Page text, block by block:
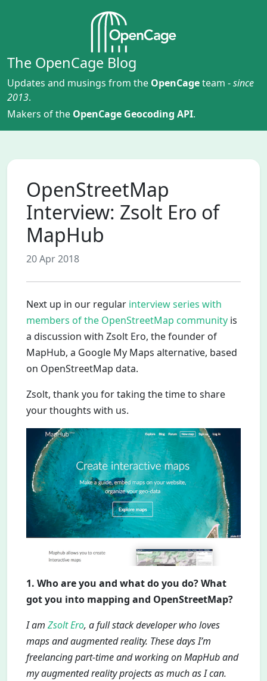
The OpenCage Blog
Updates and musings from the OpenCageteam -since
2013.
Makers of the OpenCage Geocoding API.
OpenStreetMap
Interview: Zsolt Ero of
MapHub
20 Apr 2018
Next up in our regular interview series with
members of the OpenStreetMap community is
a discussion with Zsolt Ero, the founder of
MapHub, a Google My Maps alternative, based
on OpenStreetMap data.
Zsolt, thank you for taking the time to share
your thoughts with us.
1. Who are you and what do you do? What
got you into mapping and OpenStreetMap?
I am Zsolt Ero, a full stack developer who loves
maps and augmented reality. These days I’m
freelancing part-time and working on MapHub and
my augmented reality projects as much as I can.